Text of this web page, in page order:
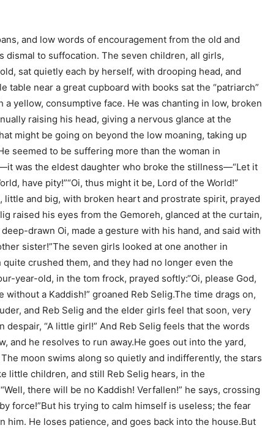
and low words of encouragement from the old and
dismal to suffocation. The seven children, all girls,
sat quietly each by herself, with drooping head, and
table near a great cupboard with books sat the “patriarch”
a yellow, consumptive face. He was chanting in low, broken
raising his head, giving a nervous glance at the
might be going on beyond the low moaning, taking up
seemed to be suffering more than the woman in
was the eldest daughter who broke the stillness—“Let it
have pity!”“Oi, thus might it be, Lord of the World!”
and big, with broken heart and prostrate spirit, prayed
raised his eyes from the Gemoreh, glanced at the curtain,
drawn Oi, made a gesture with his hand, and said with
sister!”The seven girls looked at one another in
crushed them, and they had no longer even the
year-old, in the tom frock, prayed softly:“Oi, please God,
without a Kaddish!” groaned Reb Selig.The time drags on,
and Reb Selig and the elder girls feel that soon, very
despair, “A little girl!” And Reb Selig feels that the words
and he resolves to run away.He goes out into the yard,
moon swims along so quietly and indifferently, the stars
little children, and still Reb Selig hears, in the
there will be no Kaddish! Verfallen!” he says, crossing
force!”But his trying to calm himself is useless; the fear
him. He loses patience, and goes back into the house.But